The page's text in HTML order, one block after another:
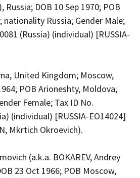
DOB 10 Sep 1970; POB
nationality Russia; Gender Male;
(Russia) (individual) [RUSSIA-
United Kingdom; Moscow,
POB Arioneshty, Moldova;
Female; Tax ID No.
(individual) [RUSSIA-EO14024]
Mkrtich Okroevich).
(a.k.a. BOKAREV, Andrey
23 Oct 1966; POB Moscow,